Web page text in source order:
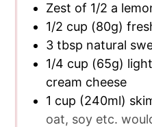
Zest of 1/2 a
1/2 cup (80g)
3 tbsp natural
1/4 cup (65g)
cream cheese
1 cup (240ml)
oat, soy etc.